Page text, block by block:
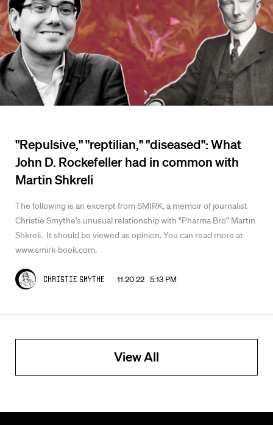
"Repulsive," "reptilian," "diseased": What
John D. Rockefeller had in common with
Martin Shkreli
The following is an excerpt from SMIRK, a memoir of journalist
Christie Smythe's unusual relationship with "Pharma Bro" Martin
Shkreli. It should be viewed as opinion. You can read more at
www.smirk-book.com.
Christie Smythe 11.20.22 5:13 PM
View All